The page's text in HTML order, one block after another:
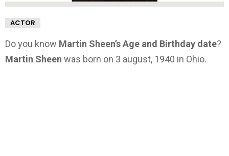
ACTOR
Do you know Martin Sheen’s Age and Birthday date?
Martin Sheen was born on 3 august, 1940 in Ohio.